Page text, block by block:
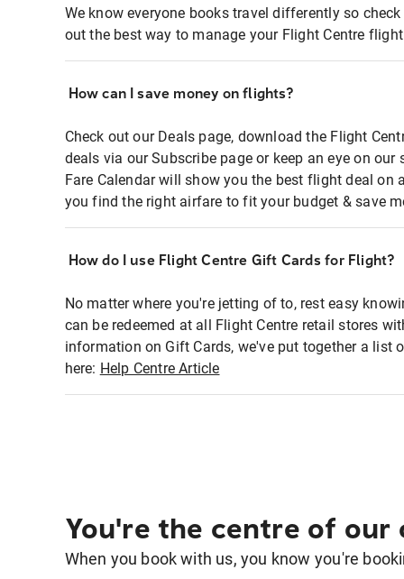
We know everyone books travel differently so
out the best way to manage your Flight Centre
How can I save money on flights?
Check out our Deals page, download the Flight
deals via our Subscribe page or keep an eye on
Fare Calendar will show you the best flight deal on
you find the right airfare to fit your budget & save
How do I use Flight Centre Gift Cards for Flight?
No matter where you're jetting of to, rest easy
can be redeemed at all Flight Centre retail stores
information on Gift Cards, we've put together a list
here: Help Centre Article
You're the centre of our
When you book with us, you know you're